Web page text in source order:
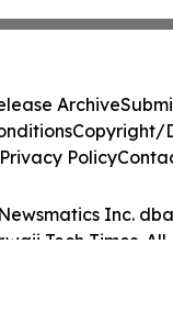
Inc.
Tech Times. All
Archive
Copyright/
Privacy Policy